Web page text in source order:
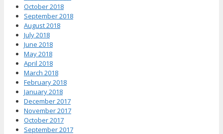
October 2018
September 2018
August 2018
July 2018
June 2018
May 2018
April 2018
March 2018
February 2018
January 2018
December 2017
November 2017
October 2017
September 2017